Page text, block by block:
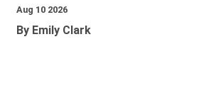
Aug 10 2026
By Emily Clark